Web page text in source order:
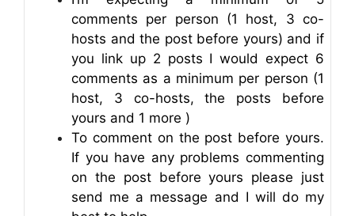
comments per person (1 host, 3 co-
hosts and the post before yours) and if
you link up 2 posts I would expect 6
comments as a minimum per person (1
host, 3 co-hosts, the posts before
yours and 1 more )
To comment on the post before yours.
If you have any problems commenting
on the post before yours please just
send me a message and I will do my